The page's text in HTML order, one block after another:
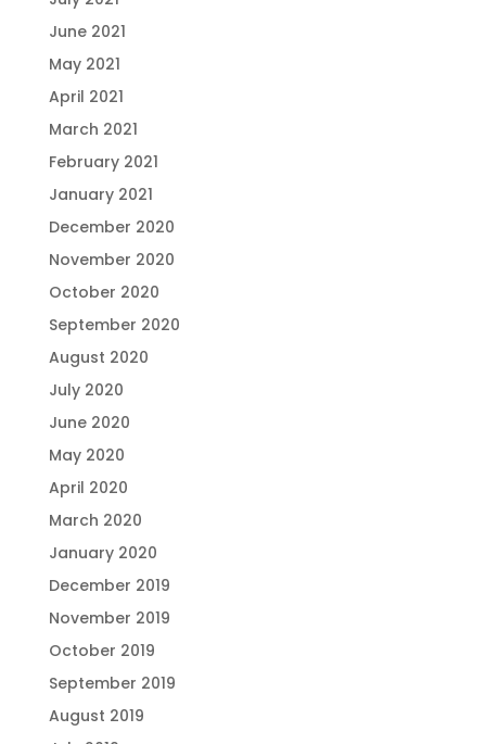
June 2021
May 2021
April 2021
March 2021
February 2021
January 2021
December 2020
November 2020
October 2020
September 2020
August 2020
July 2020
June 2020
May 2020
April 2020
March 2020
January 2020
December 2019
November 2019
October 2019
September 2019
August 2019